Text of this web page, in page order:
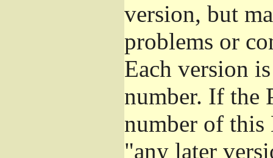
version, but
problems or
Each version
number. If the
number of this
"any later